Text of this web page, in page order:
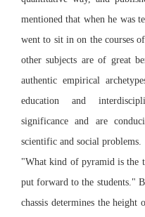
mentioned that when he was
went to sit in on the courses
other subjects are of great
authentic empirical
education and
significance and are
scientific and social problems.
"What kind of pyramid is the
put forward to the students."
chassis determines the height